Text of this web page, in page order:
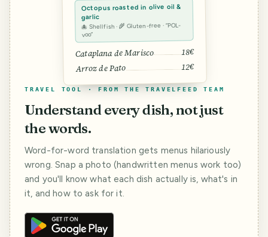
Octopus roasted in olive oil &
garlic
🐙 Shellfish · 🌾 Gluten-free · “POL-
voo”
Cataplana de Marisco 18€
Arroz de Pato 12€
TRAVEL TOOL · FROM THE TRAVELFEED TEAM
Understand every dish, not just
the words.
Word-for-word translation gets menus hilariously
wrong. Snap a photo (handwritten menus work too)
and you'll know what each dish actually is, what's in
it, and how to ask for it.